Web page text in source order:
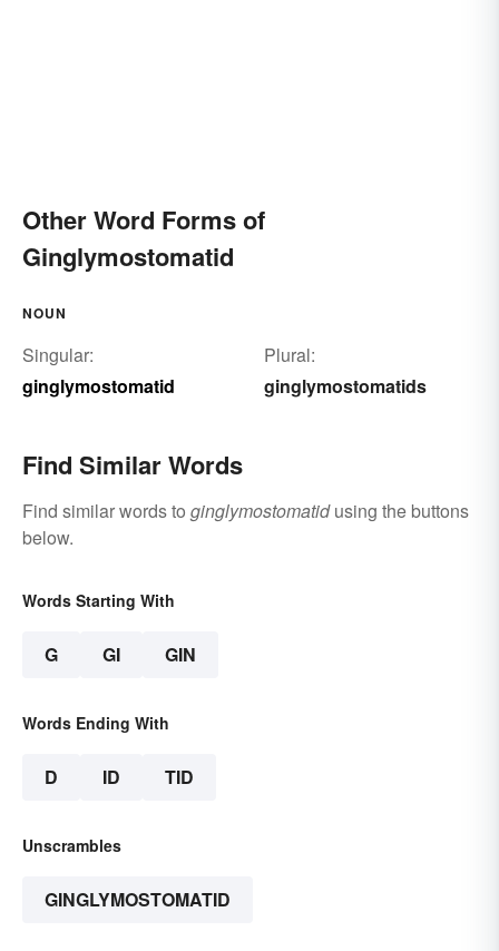
Other Word Forms of
Ginglymostomatid
NOUN
Singular:
ginglymostomatid
Plural:
ginglymostomatids
Find Similar Words
Find similar words to ginglymostomatidusing the buttons
below.
Words Starting With
G GI GIN
Words Ending With
D ID TID
Unscrambles
GINGLYMOSTOMATID